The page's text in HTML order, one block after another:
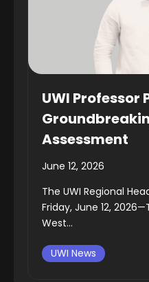
UWI Professor
Assessment
June 12, 2026
The UWI Regional
Friday, June 12,
West...
UWI News